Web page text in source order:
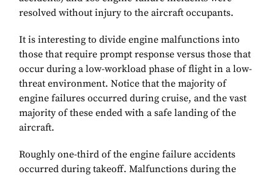
resolved without injury to the aircraft occupants.
It is interesting to divide engine malfunctions into
those that require prompt response versus those that
occur during a low-workload phase of flight in a low-
threat environment. Notice that the majority of
engine failures occurred during cruise, and the vast
majority of these ended with a safe landing of the
aircraft.
Roughly one-third of the engine failure accidents
occurred during takeoff. Malfunctions during the